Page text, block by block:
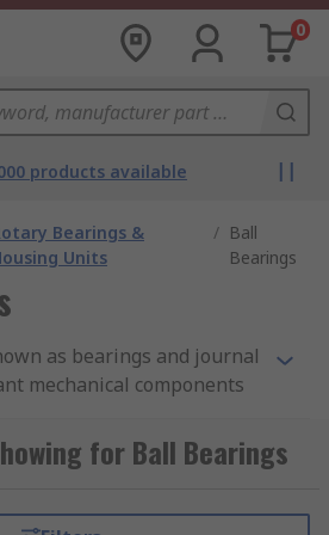
0
products available
Bearings &
Units
/ Ball
Bearings
as bearings and journal
mechanical components
machines and
household appliances to
for Ball Bearings